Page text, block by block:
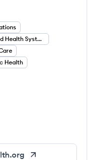
Integrated Health Systems
Health
LinkedInInstagram